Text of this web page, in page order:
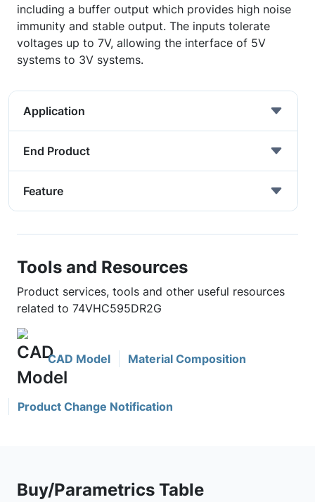
including a buffer output which provides high noise
immunity and stable output. The inputs tolerate
voltages up to 7V, allowing the interface of 5V
systems to 3V systems.
Application
End Product
Feature
Tools and Resources
Product services, tools and other useful resources
related to 74VHC595DR2G
CAD Model Material Composition
Product Change Notification
Buy/Parametrics Table